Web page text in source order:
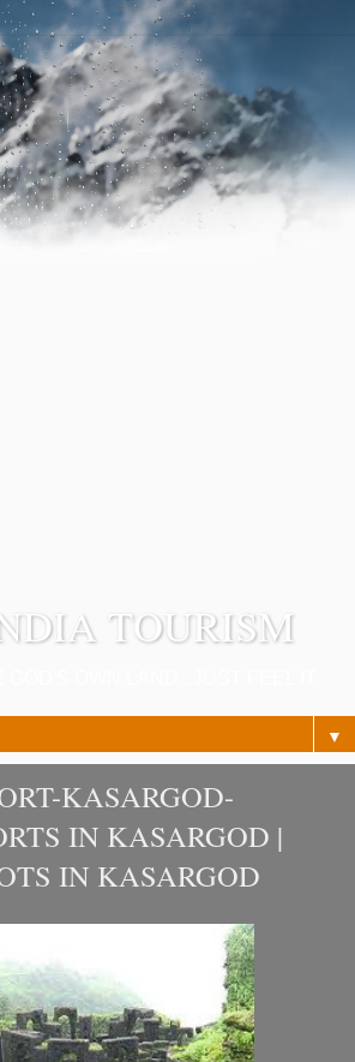
TOURISM
▼
KASARGOD-
IN KASARGOD |
IN KASARGOD